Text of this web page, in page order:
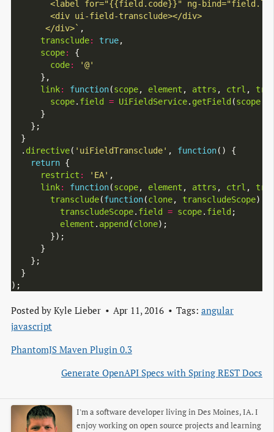
       </div>`
,
transclude: true,
scope:
{
code:
'@'
      },
link: function(scope, element , attrs , ctrl ,
scope. field = UiFieldService. getField(scope
      }
    };
  }
  .
directive( 'uiFieldTransclude' , function() {
return {
restrict : 'EA' ,
link: function(scope, element , attrs , ctrl ,
transclude(function(clone, transcludeScope) {
transcludeScope. field = scope. field;
element . append(clone);
        });
      }
    };
  }
Posted by Kyle Lieber Apr 11, 2016 Tags: angular
javascript
PhantomJS Maven Plugin 0.3
Generate OpenAPI Specs with Spring REST Docs
I'm a software developer living in Des Moines, IA. I
enjoy working on open source projects and learning